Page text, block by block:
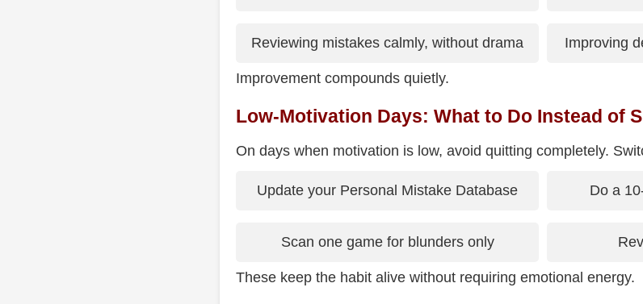
Reviewing mistakes calmly, without drama Improving
Improvement compounds quietly.
Low-Motivation Days: What to Do Instead of
On days when motivation is low, avoid quitting completely.
Update your Personal Mistake Database Do a
Scan one game for blunders only
These keep the habit alive without requiring emotional energy.